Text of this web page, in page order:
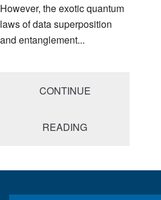
However, the exotic quantum
laws of data superposition
and entanglement...
CONTINUE
READING